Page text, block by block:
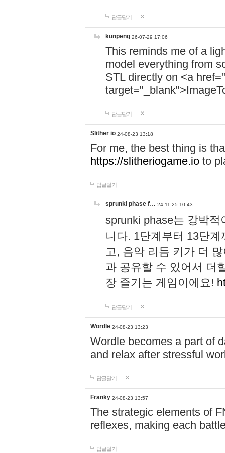
답글달기
kunpeng 26-07-29 17:06
This reminds me of a
model everything from
STL directly on <a href="
답글달기
Slither io 24-08-23 13:18
For me, the best thing is
https://slitheriogame.io to
답글달기
sprunki phase f… 24-11-25 10:43
sprunki phase는 강박
니다. 1단계부터 13단
고, 음악 리듬 키가 더
과 공유할 수 있어서 더
장 즐기는 게임이에요!
답글달기
Wordle 24-08-23 13:23
Wordle becomes a part of
and relax after stressful
답글달기
Franky 24-08-23 13:57
The strategic elements of
reflexes, making each
답글달기